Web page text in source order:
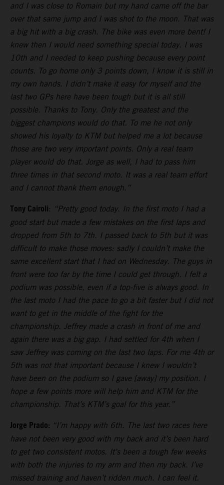
and I was close to Romain but my hand came off the bar
over that same jump and I was shot to the moon. That was
a big hit with a big crash. The bike was even more bent! I
knew then I would need something special today. I was
10th and I needed to keep pushing because every point
counts. To go home only 3 points down, I know it is still in
my own hands. I didn’t make it easy for myself and the
last two GPs here have been tough but it is all still
possible. Thanks to Tony. Only the greatest and the
biggest champions would do that. To me he not only
showed his loyalty to KTM but helped me a lot because
those are two very important points. Only a real team
player would do that. Jorge as well, I had to pass him
three times in that second moto. It was a real team effort
and I cannot thank them enough.”
Tony Cairoli: “Pretty good today. In the first moto I had a
good start but made a few mistakes on the first laps and
dropped from 5th to 7th. I passed back to 5th but it was
difficult to make those moves: sadly I couldn’t make the
same excellent start that I had on Wednesday. The guys in
front were too far by the time I could get through. I felt a
podium was possible, even if a top-five is always good. In
the last moto I had the pace to go a bit faster but I did not
want to get in the middle of the fight for the
championship. Jeffrey made a crash in front of me and
again there was a big gap. I had settled for 4th when I
saw Jeffrey was coming on the last two laps. For me 4th or
5th was not that important because I knew I wouldn’t
have been on the podium so I gave [away] my position. I
hope a few points more will help him and KTM for the
championship. That’s KTM’s goal for this year.”
Jorge Prado: “I’m happy with 6th. The last two races here
have not been very good with my back and it’s been hard
to get two consistent motos. It’s been a tough few weeks
with both the injuries to my arm and then my back. I’ve
missed training and haven’t ridden much. I can feel it.